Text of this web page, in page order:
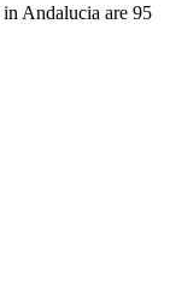
Andalucia are 95